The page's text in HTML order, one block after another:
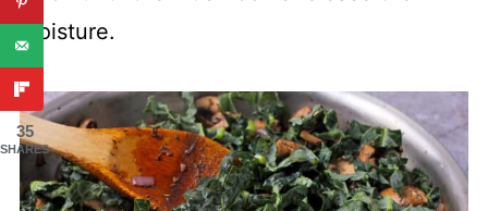
moisture.
35
SHARES